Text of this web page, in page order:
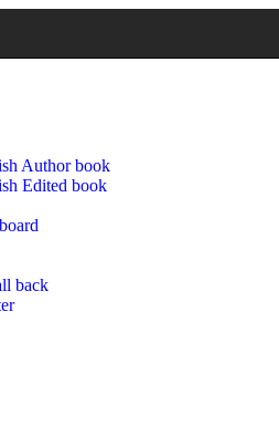
Author book
Edited book
back